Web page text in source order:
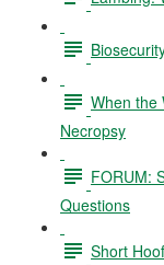
When the
Necropsy
FORUM:
Questions
Short